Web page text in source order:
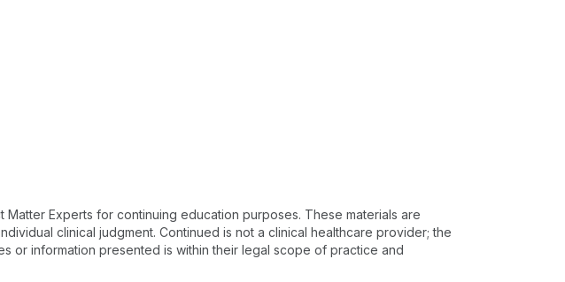
Experts for continuing education purposes. These materials are
clinical judgment. Continued is not a clinical healthcare provider; the
or information presented is within their legal scope of practice and